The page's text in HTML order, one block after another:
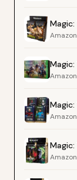
Amazon
Amazon
Amazon
Amazon